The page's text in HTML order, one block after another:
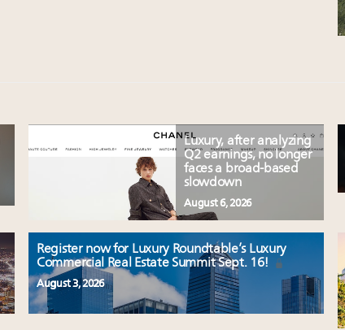
Luxury, after analyzing
Q2 earnings, no longer
faces a broad-based
slowdown
August 6, 2026
Register now for Luxury Roundtable’s Luxury
Commercial Real Estate Summit Sept. 16!
August 3, 2026